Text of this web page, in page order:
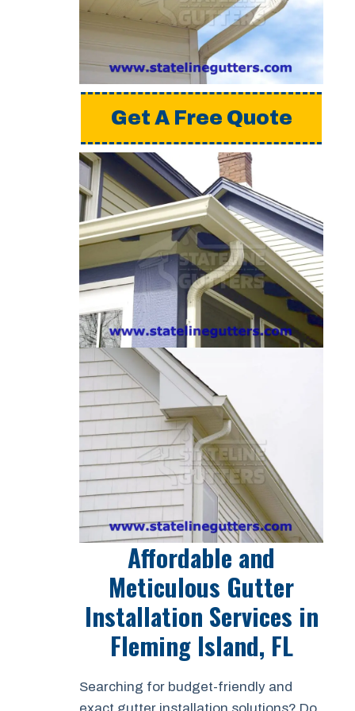
a detailed estimate,
please request a free
quote from us.
Get A Free Quote
Affordable and
Meticulous Gutter
Installation Services in
Fleming Island, FL
Searching for budget-friendly and